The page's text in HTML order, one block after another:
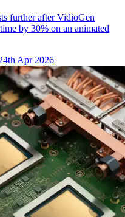
further after VidioGen
by 30% on an animated
Apr 2026